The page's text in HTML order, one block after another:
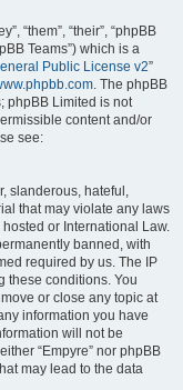
“them”, “their”, “phpBB
Teams”) which is a
Public License v2”
. The phpBB
phpBB Limited is not
content and/or
see:
slanderous, hateful,
that may violate any laws
hosted or International Law.
banned, with
required by us. The IP
these conditions. You
or close any topic at
information you have
will not be
“Empyre” nor phpBB
may lead to the data